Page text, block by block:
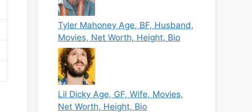
Tyler Mahoney Age, BF, Husband,
Movies, Net Worth, Height, Bio
Lil Dicky Age, GF, Wife, Movies,
Net Worth, Height, Bio